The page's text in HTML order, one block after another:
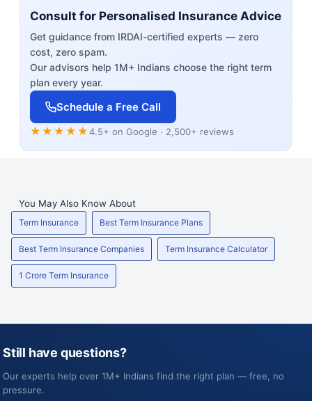
Consult for Personalised Insurance Advice
Get guidance from IRDAI-certified experts — zero
cost, zero spam.
Our advisors help 1M+ Indians choose the right term
plan every year.
Schedule a Free Call
★★★★★4.5+ on Google · 2,500+ reviews
You May Also Know About
Term Insurance Best Term Insurance Plans
Best Term Insurance Companies Term Insurance Calculator
1 Crore Term Insurance
Still have questions?
Our experts help over 1M+ Indians find the right plan — free, no
pressure.